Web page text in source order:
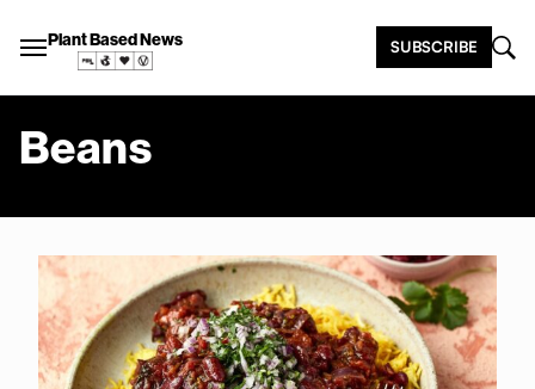
Plant Based News SUBSCRIBE
Beans